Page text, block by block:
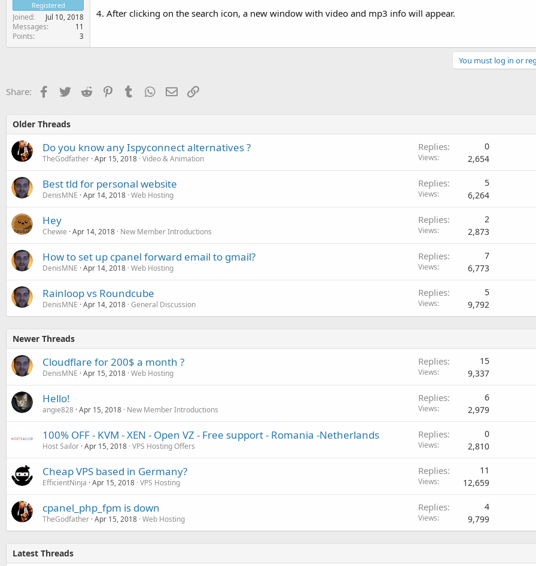
Registered
Joined Jul 10, 2018
Messages 11
Points 3
4. After clicking on the search icon, a new window with video and mp3 info will appear.
You must log in or
Share: Facebook
TwitterReddit PinterestTumblr WhatsApp
EmailLink
Older Threads
Do you know any Ispyconnect alternatives ?
TheGodfather Apr 15, 2018 Video & Animation
Replies 0
Views 2,654
Best tld for personal website
DenisMNE Apr 14, 2018 Web Hosting
Replies 5
Views 6,264
Hey
Chewie Apr 14, 2018 New Member Introductions
Replies 2
Views 2,873
How to set up cpanel forward email to gmail?
DenisMNE Apr 14, 2018 Web Hosting
Replies 7
Views 6,773
Rainloop vs Roundcube
DenisMNE Apr 14, 2018 General Discussion
Replies 5
Views 9,792
Newer Threads
Cloudflare for 200$ a month ?
DenisMNE Apr 15, 2018 Web Hosting
Replies 15
Views 9,337
Hello!
angie828 Apr 15, 2018 New Member Introductions
Replies 6
Views 2,979
100% OFF - KVM - XEN - Open VZ - Free support - Romania -Netherlands
Host Sailor Apr 15, 2018 VPS Hosting Offers
Replies 0
Views 2,810
Cheap VPS based in Germany?
EfficientNinja Apr 15, 2018 VPS Hosting
Replies 11
Views 12,659
cpanel_php_fpm is down
TheGodfather Apr 15, 2018 Web Hosting
Replies 4
Views 9,799
Latest Threads